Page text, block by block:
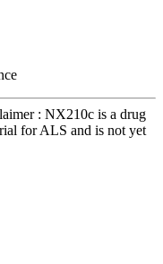
: NX210c is a drug
for ALS and is not yet